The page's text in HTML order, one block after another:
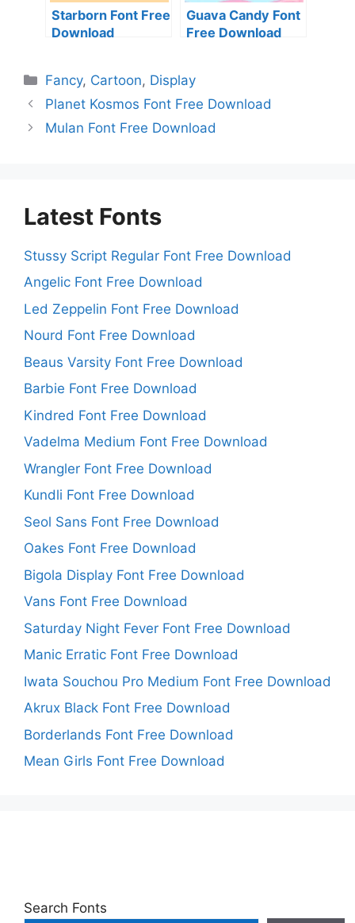
Starborn Font Free
Download
Guava Candy Font
Free Download
Categories
Fancy, Cartoon, Display
Planet Kosmos Font Free Download
Mulan Font Free Download
Latest Fonts
Stussy Script Regular Font Free Download
Angelic Font Free Download
Led Zeppelin Font Free Download
Nourd Font Free Download
Beaus Varsity Font Free Download
Barbie Font Free Download
Kindred Font Free Download
Vadelma Medium Font Free Download
Wrangler Font Free Download
Kundli Font Free Download
Seol Sans Font Free Download
Oakes Font Free Download
Bigola Display Font Free Download
Vans Font Free Download
Saturday Night Fever Font Free Download
Manic Erratic Font Free Download
Iwata Souchou Pro Medium Font Free Download
Akrux Black Font Free Download
Borderlands Font Free Download
Mean Girls Font Free Download
Search Fonts